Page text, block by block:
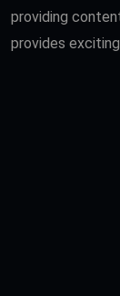
providing
provides